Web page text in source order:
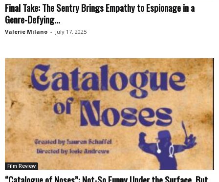
Final Take: The Sentry Brings Empathy to Espionage in a
Genre-Defying...
Valerie Milano - July 17, 2025
Film Review